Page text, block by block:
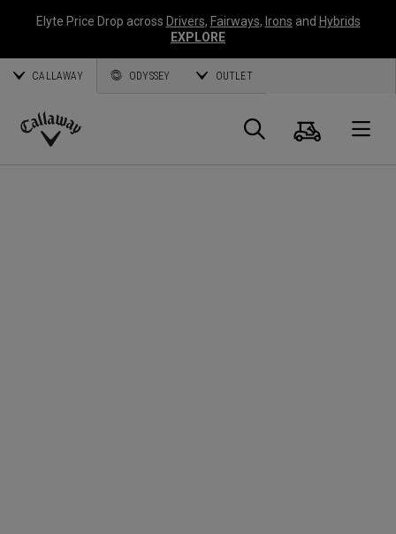
Elyte Price Drop across Drivers, Fairways, Irons and Hybrids
EXPLORE
CALLAWAY ODYSSEY OUTLET
Callaway
Panier